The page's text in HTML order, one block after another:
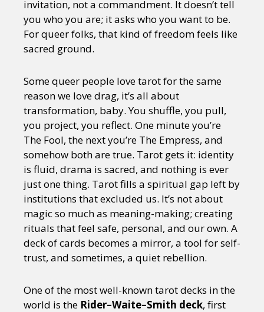
invitation, not a commandment. It doesn’t tell
you who you are; it asks who you want to be.
For queer folks, that kind of freedom feels like
sacred ground.
Some queer people love tarot for the same
reason we love drag, it’s all about
transformation, baby. You shuffle, you pull,
you project, you reflect. One minute you’re
The Fool, the next you’re The Empress, and
somehow both are true. Tarot gets it: identity
is fluid, drama is sacred, and nothing is ever
just one thing. Tarot fills a spiritual gap left by
institutions that excluded us. It’s not about
magic so much as meaning-making; creating
rituals that feel safe, personal, and our own. A
deck of cards becomes a mirror, a tool for self-
trust, and sometimes, a quiet rebellion.
One of the most well-known tarot decks in the
world is the Rider–Waite–Smith deck, first